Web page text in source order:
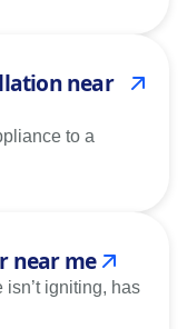
near
to a
near me
igniting, has